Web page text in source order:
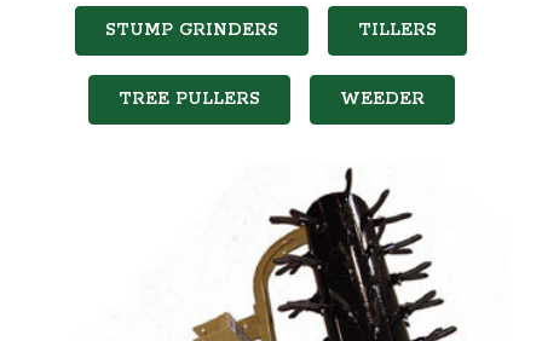
STUMP GRINDERS TILLERS
TREE PULLERS WEEDER